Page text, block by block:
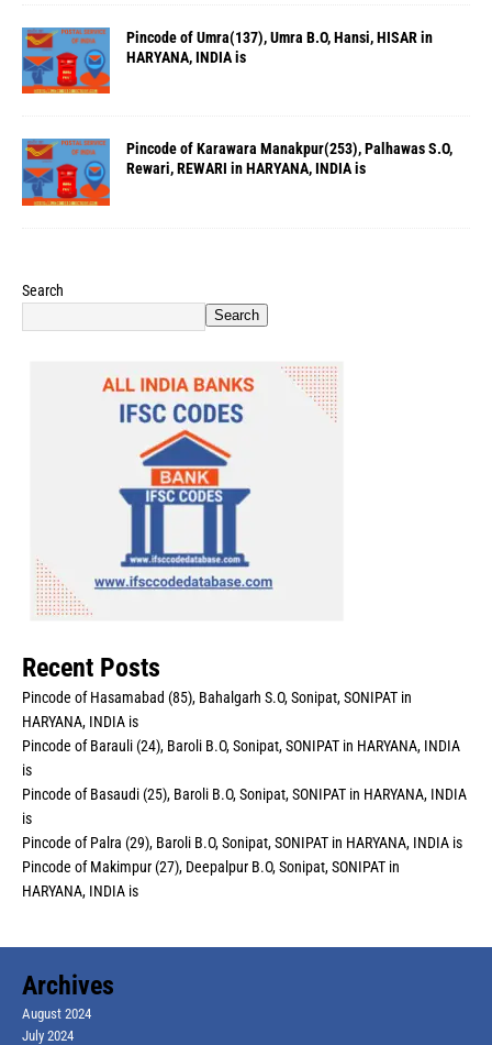
Pincode of Umra(137), Umra B.O, Hansi, HISAR in
HARYANA, INDIA is
Pincode of Karawara Manakpur(253), Palhawas S.O,
Rewari, REWARI in HARYANA, INDIA is
Search
Search
Recent Posts
Pincode of Hasamabad (85), Bahalgarh S.O, Sonipat, SONIPAT in
HARYANA, INDIA is
Pincode of Barauli (24), Baroli B.O, Sonipat, SONIPAT in HARYANA, INDIA
is
Pincode of Basaudi (25), Baroli B.O, Sonipat, SONIPAT in HARYANA, INDIA
is
Pincode of Palra (29), Baroli B.O, Sonipat, SONIPAT in HARYANA, INDIA is
Pincode of Makimpur (27), Deepalpur B.O, Sonipat, SONIPAT in
HARYANA, INDIA is
Archives
August 2024
July 2024